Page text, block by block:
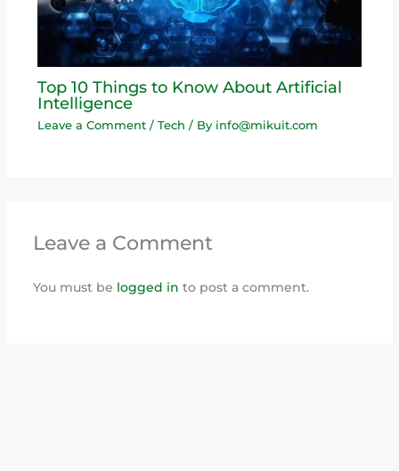
Top 10 Things to Know About Artificial
Intelligence
Leave a Comment / Tech / By info@mikuit.com
Leave a Comment
You must be logged in to post a comment.